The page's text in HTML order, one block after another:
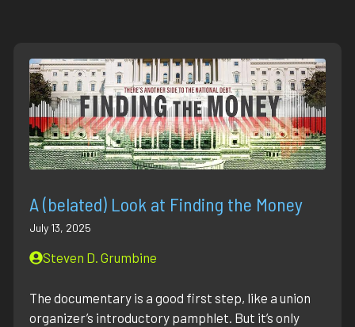
A (belated) Look at Finding the Money
July 13, 2025
Steven D. Grumbine
The documentary is a good first step, like a union
organizer’s introductory pamphlet. But it’s only